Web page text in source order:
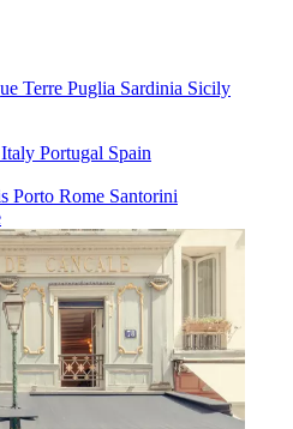
Terre Puglia Sardinia Sicily
Italy Portugal Spain
Porto Rome Santorini